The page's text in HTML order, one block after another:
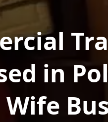
in